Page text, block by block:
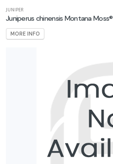
JUNIPER
Juniperus chinensis Montana Moss®
MORE INFO